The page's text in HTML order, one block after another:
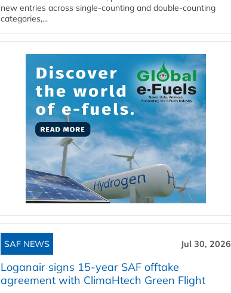
new entries across single‑counting and double‑counting
categories,...
SAF NEWS Jul 30, 2026
Loganair signs 15-year SAF offtake
agreement with ClimaHtech Green Flight